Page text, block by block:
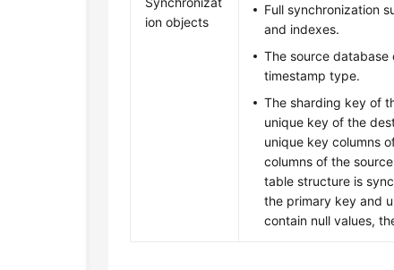
ion objects
Full synchronization
and indexes.
The source
timestamp type.
The sharding key of
unique key of the
unique key columns
columns of the
table structure is
the primary key and
contain null values,